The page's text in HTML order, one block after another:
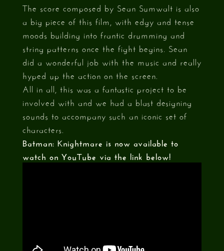
The score composed by Sean Sumwalt is also
a big piece of this film, with edgy and tense
moods building into frantic drumming and
string patterns once the fight begins. Sean
did a wonderful job with the music and really
hyped up the action on the screen.
All in all, this was a fantastic project to be
involved with and we had a blast designing
sounds to accompany such an iconic set of
characters.
Batman: Knightmare is now available to
watch on YouTube via the link below!